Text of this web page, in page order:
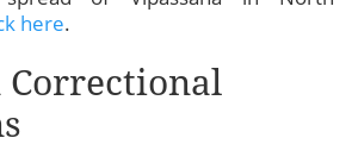
here.
Correctional